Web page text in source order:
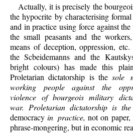
Actually, it is precisely the
the hypocrite by characterising
and in practice using force against
the small peasants and the
means of deception, oppression,
the Scbeidemanns and the
bright colours) has made this
Proletarian dictatorship is thesole
working people against the
violence of bourgeois military
war. Proletarian dictatorship is
democracyin practice, not on
phrase-mongering, but in economic